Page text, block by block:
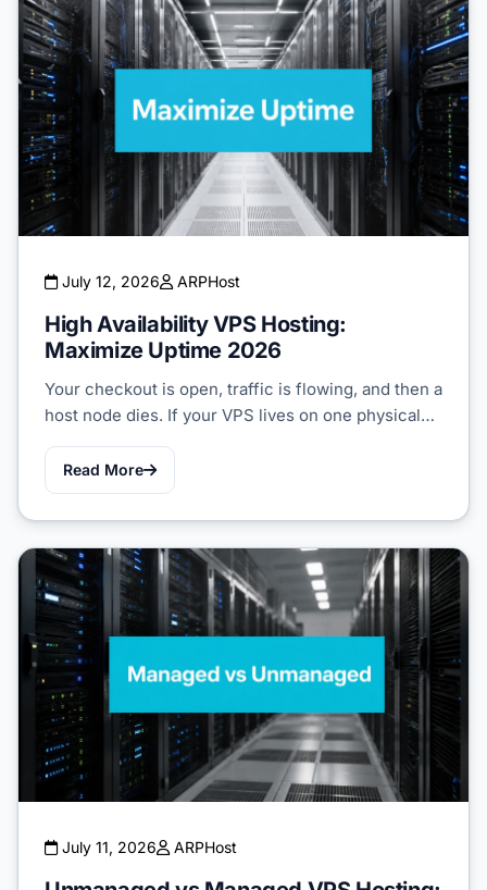
July 12, 2026 ARPHost
High Availability VPS Hosting:
Maximize Uptime 2026
Your checkout is open, traffic is flowing, and then a
host node dies. If your VPS lives on one physical…
Read More
July 11, 2026 ARPHost